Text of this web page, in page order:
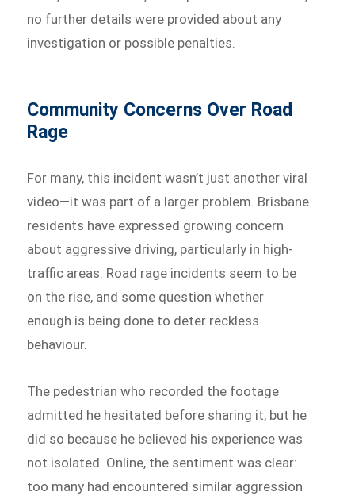
no further details were provided about any
investigation or possible penalties.
Community Concerns Over Road
Rage
For many, this incident wasn’t just another viral
video—it was part of a larger problem. Brisbane
residents have expressed growing concern
about aggressive driving, particularly in high-
traffic areas. Road rage incidents seem to be
on the rise, and some question whether
enough is being done to deter reckless
behaviour.
The pedestrian who recorded the footage
admitted he hesitated before sharing it, but he
did so because he believed his experience was
not isolated. Online, the sentiment was clear:
too many had encountered similar aggression